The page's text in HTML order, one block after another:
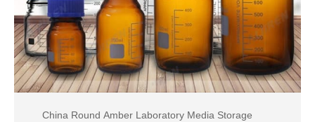
China Round Amber Laboratory Media Storage